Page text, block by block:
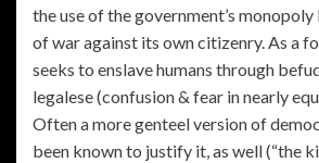
the use of the government’s monopoly
of war against its own citizenry. As a
seeks to enslave humans through
legalese (confusion & fear in nearly
Often a more genteel version of
been known to justify it, as well (“the